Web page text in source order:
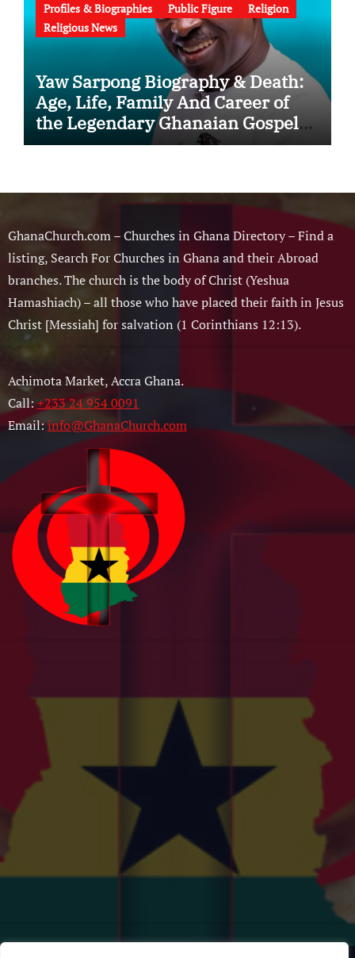
Profiles & Biographies
Public Figure
Religion
Religious News
Yaw Sarpong Biography & Death:
Age, Life, Family And Career of
the Legendary Ghanaian Gospel
Musician
GhanaChurch.com – Churches in Ghana Directory – Find a
listing, Search For Churches in Ghana and their Abroad
branches. The church is the body of Christ (Yeshua
Hamashiach) – all those who have placed their faith in Jesus
Christ [Messiah] for salvation (1 Corinthians 12:13).
Achimota Market, Accra Ghana.
Call:+233 24 954 0091
Email:info@GhanaChurch.com